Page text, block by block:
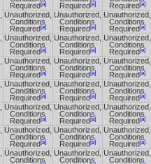
Required[a]
Required[a]
Required[a]
Unauthorized,
Conditions
Required[a]
Unauthorized,
Conditions
Required[a]
Unauthorized,
Conditions
Required[a]
Unauthorized,
Conditions
Required[a]
Unauthorized,
Conditions
Required[a]
Unauthorized,
Conditions
Required[a]
Unauthorized,
Conditions
Required[a]
Unauthorized,
Conditions
Required[a]
Unauthorized,
Conditions
Required[a]
Unauthorized,
Conditions
Required[a]
Unauthorized,
Conditions
Required[a]
Unauthorized,
Conditions
Required[a]
Unauthorized,
Conditions
Required[a]
Unauthorized,
Conditions
Required[a]
Unauthorized,
Conditions
Required[a]
Unauthorized,
Conditions
Required[a]
Unauthorized,
Conditions
Required[a]
Unauthorized,
Conditions
Required[a]
Unauthorized,
Conditions
Unauthorized,
Conditions
Unauthorized,
Conditions